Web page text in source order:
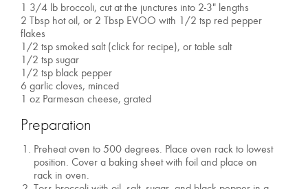
1 3/4 lb broccoli, cut at the junctures into 2-3" lengths
2 Tbsp hot oil, or 2 Tbsp EVOO with 1/2 tsp red pepper
flakes
1/2 tsp smoked salt (click for recipe), or table salt
1/2 tsp sugar
1/2 tsp black pepper
6 garlic cloves, minced
1 oz Parmesan cheese, grated
Preparation
Preheat oven to 500 degrees. Place oven rack to lowest
position. Cover a baking sheet with foil and place on
rack in oven.